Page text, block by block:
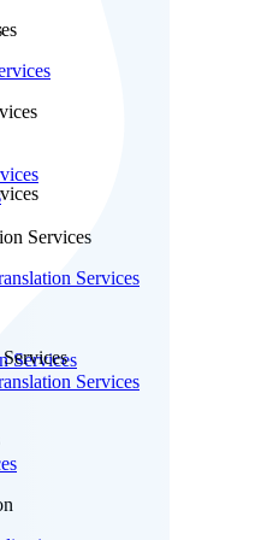
Services
Services
Services
Services